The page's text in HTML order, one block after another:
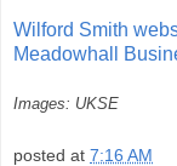
Wilford Smith
Meadowhall
Images: UKSE
posted at 7:16 AM